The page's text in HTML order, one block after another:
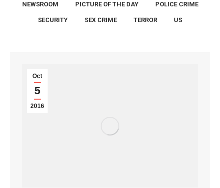
NEWSROOM PICTURE OF THE DAY POLICE CRIME
SECURITY SEX CRIME TERROR US
Oct
5
2016